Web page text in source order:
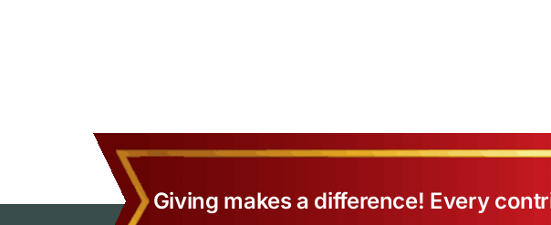
Giving makes a difference! Every